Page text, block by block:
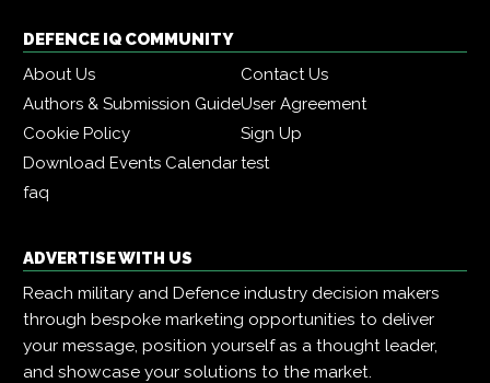
DEFENCE IQ COMMUNITY
About Us
Contact Us
Authors & Submission GuideUser Agreement
Cookie Policy
Sign Up
Download Events Calendartest
faq
ADVERTISE WITH US
Reach military and Defence industry decision makers
through bespoke marketing opportunities to deliver
your message, position yourself as a thought leader,
and showcase your solutions to the market.